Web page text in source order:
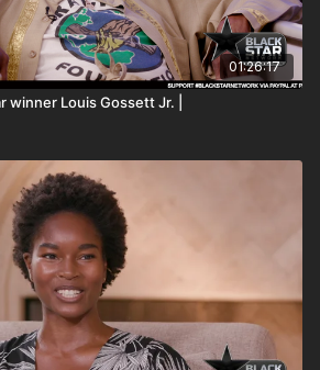
01:26:17
Louis Gossett Jr. |